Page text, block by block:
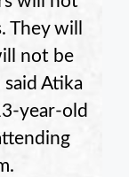
will
not be
Atika
year-old